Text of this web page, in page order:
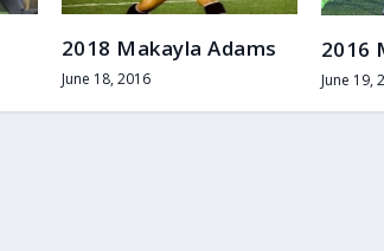
2018 Makayla Adams
June 18, 2016
2016
June 19,